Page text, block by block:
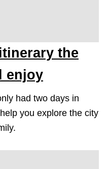
the
enjoy
had two days in
you explore the city